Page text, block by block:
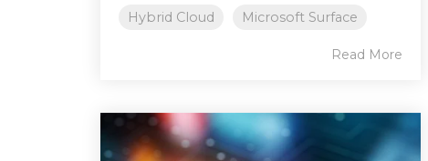
Hybrid Cloud
Microsoft Surface
Read More